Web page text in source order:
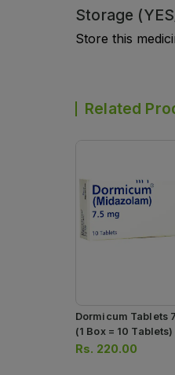
Storage
Store this
Related
Dormicum Tablets
(1 Box = 10 Tablets)
Rs. 220.00